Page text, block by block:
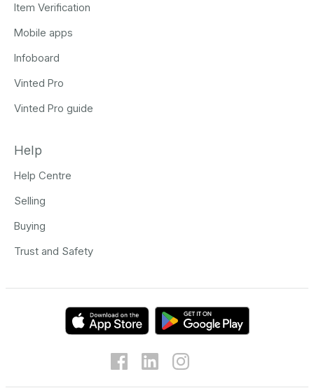
Item Verification
Mobile apps
Infoboard
Vinted Pro
Vinted Pro guide
Help
Help Centre
Selling
Buying
Trust and Safety